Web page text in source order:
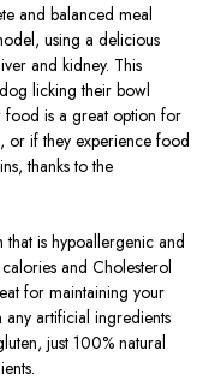
and balanced meal
using a delicious
and kidney. This
licking their bowl
food is a great option for
or if they experience food
thanks to the
is hypoallergenic and
and Cholesterol
for maintaining your
artificial ingredients
just 100% natural